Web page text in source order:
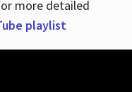
more detailed
playlist